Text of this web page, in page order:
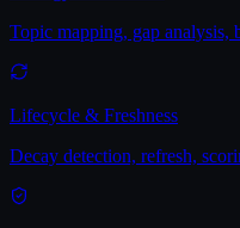
Topic mapping, gap analysis,
Lifecycle & Freshness
Decay detection, refresh,